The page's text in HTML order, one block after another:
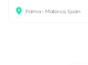
Palma - Mallorca, Spain